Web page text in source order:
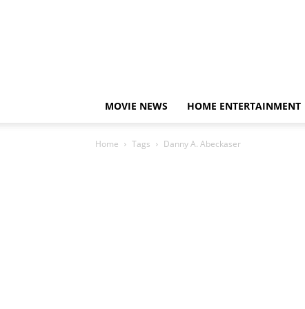
MOVIE NEWS HOME ENTERTAINMENT
Home Tags Danny A. Abeckaser